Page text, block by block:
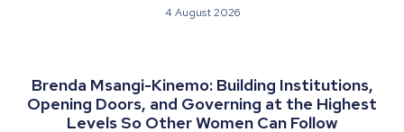
4 August 2026
Brenda Msangi-Kinemo: Building Institutions,
Opening Doors, and Governing at the Highest
Levels So Other Women Can Follow